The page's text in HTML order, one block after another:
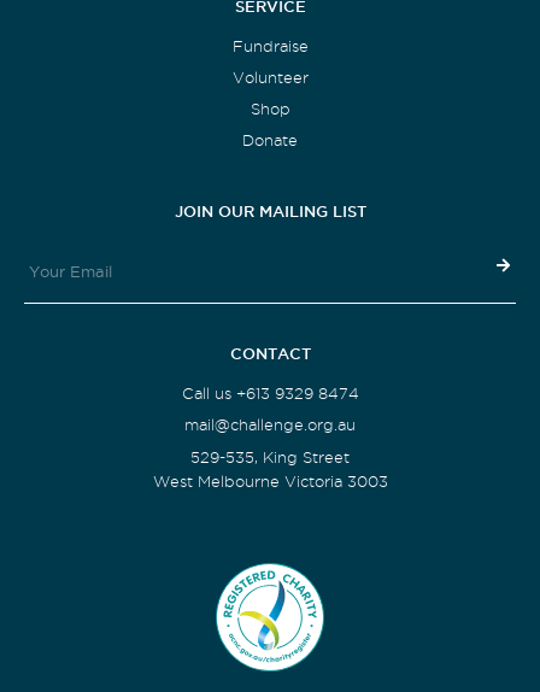
SERVICE
Fundraise
Volunteer
Shop
Donate
JOIN OUR MAILING LIST
CONTACT
Call us +613 9329 8474
mail@challenge.org.au
529-535, King Street
West Melbourne Victoria 3003